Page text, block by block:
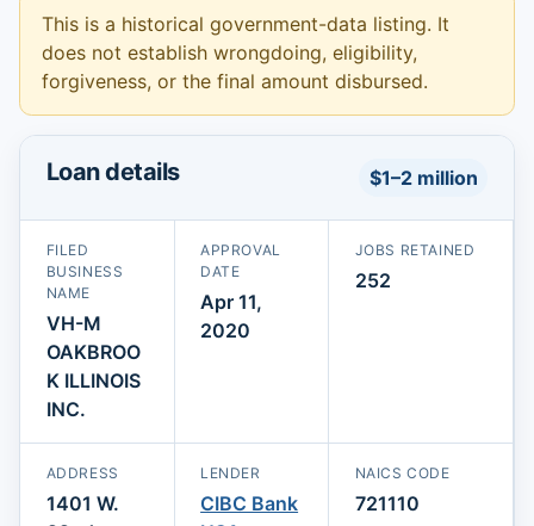
This is a historical government-data listing. It
does not establish wrongdoing, eligibility,
forgiveness, or the final amount disbursed.
Loan details $1–2 million
FILED
BUSINESS
NAME
VH-M
OAKBROO
K ILLINOIS
INC.
APPROVAL
DATE
Apr 11,
2020
JOBS RETAINED
252
ADDRESS
1401 W.
LENDER
CIBC Bank
NAICS CODE
721110